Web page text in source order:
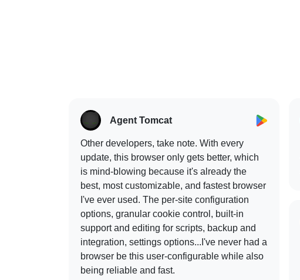
Agent Tomcat
Other developers, take note. With every
update, this browser only gets better, which
is mind-blowing because it's already the
best, most customizable, and fastest browser
I've ever used. The per-site configuration
options, granular cookie control, built-in
support and editing for scripts, backup and
integration, settings options...I've never had a
browser be this user-configurable while also
being reliable and fast.